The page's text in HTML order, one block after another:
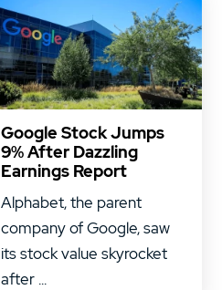
Google Stock Jumps
9% After Dazzling
Earnings Report
Alphabet, the parent
company of Google, saw
its stock value skyrocket
after ...